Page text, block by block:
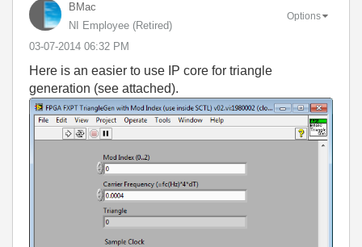
BMac
NI Employee (retired)
‎03-07-2014 06:32 PM
Options
Here is an easier to use IP core for triangle
generation (see attached).